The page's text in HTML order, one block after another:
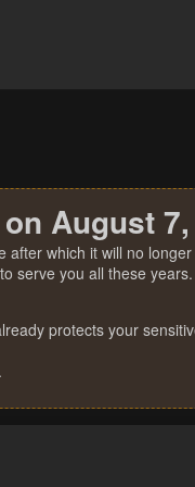
August 7,
which it will no
serve you all these years.
protects your